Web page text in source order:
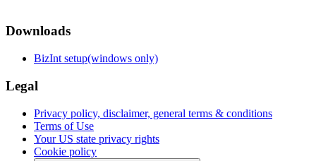
Downloads
BizInt setup(windows only)
Legal
Privacy policy, disclaimer, general terms & conditions
Terms of Use
Your US state privacy rights
Cookie policy